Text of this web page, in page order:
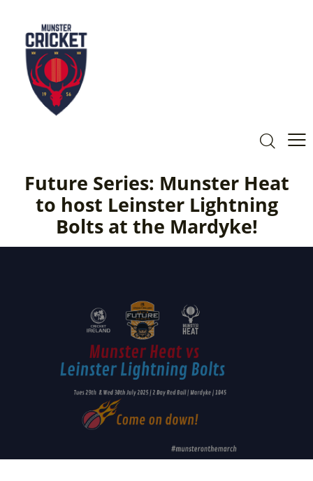
Future Series: Munster Heat
to host Leinster Lightning
Bolts at the Mardyke!